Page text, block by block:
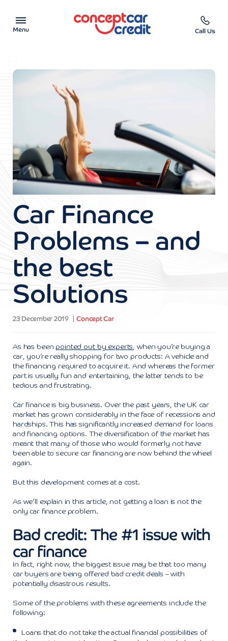
Menu
Used Cars on Finance
Car Finance Calculator
Charity
Contact us
Call Us
Car Finance
Problems – and
the best
Solutions
23 December 2019 Concept Car
As has been pointed out by experts , when you’re buying a
car, you’re really shopping for two products: A vehicle and
the financing required to acquire it. And whereas the former
part is usually fun and entertaining, the latter tends to be
tedious and frustrating.
Car finance is big business. Over the past years, the UK car
market has grown considerably in the face of recessions and
hardships. This has significantly increased demand for loans
and financing options. The diversification of the market has
meant that many of those who would formerly not have
been able to secure car financing are now behind the wheel
again.
But this development comes at a cost.
As we’ll explain in this article, not getting a loan is not the
only car finance problem.
Bad credit: The #1 issue with
car finance
In fact, right now, the biggest issue may be that too many
car buyers are being offered bad credit deals – with
potentially disastrous results.
Some of the problems with these agreements include the
following:
Loans that do not take the actual financial possibilities of